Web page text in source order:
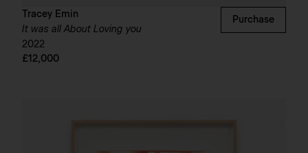
Tracey Emin
It was all About Loving you
2022
£12,000
Purchase